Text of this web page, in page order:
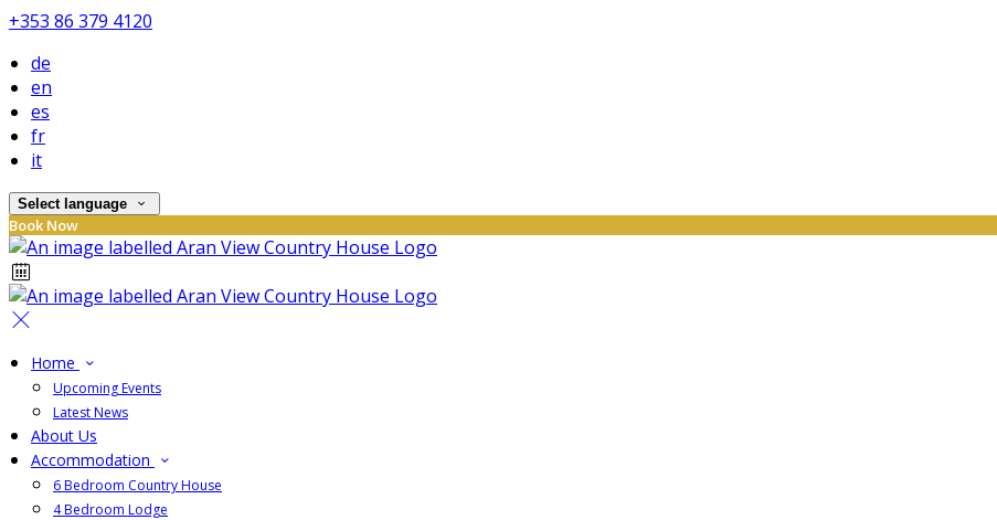
+353 86 379 4120
de
en
es
fr
it
Select language
Book Now
Home
Upcoming Events
Latest News
About Us
Accommodation
6 Bedroom Country House
4 Bedroom Lodge